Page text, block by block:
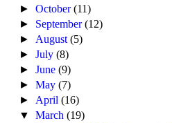
►October(11)
► September(12)
► August(5)
►July(8)
►June(9)
►May(7)
► April(16)
▼March(19)